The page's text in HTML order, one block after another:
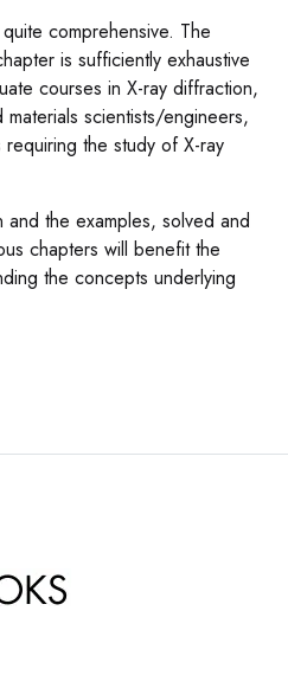
comprehensive. The
is sufficiently exhaustive
courses in X-ray diffraction,
scientists/engineers,
the study of X-ray
the examples, solved and
chapters will benefit the
the concepts underlying